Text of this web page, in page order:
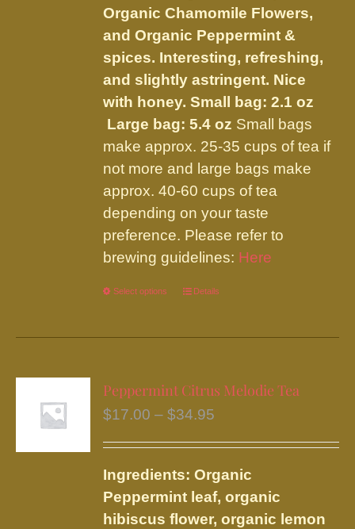
the
product
page
Organic Chamomile Flowers,
and Organic Peppermint &
spices. Interesting, refreshing,
and slightly astringent. Nice
with honey. Small bag: 2.1 oz
Large bag: 5.4 oz Small bags
make approx. 25-35 cups of tea if
not more and large bags make
approx. 40-60 cups of tea
depending on your taste
preference. Please refer to
brewing guidelines: Here
Select options
This
has
variants.
The
may
be
chosen
on
Details
Peppermint Citrus Melodie Tea
$17.00 – $34.95
through
$34.95
Ingredients: Organic
Peppermint leaf, organic
hibiscus flower, organic lemon